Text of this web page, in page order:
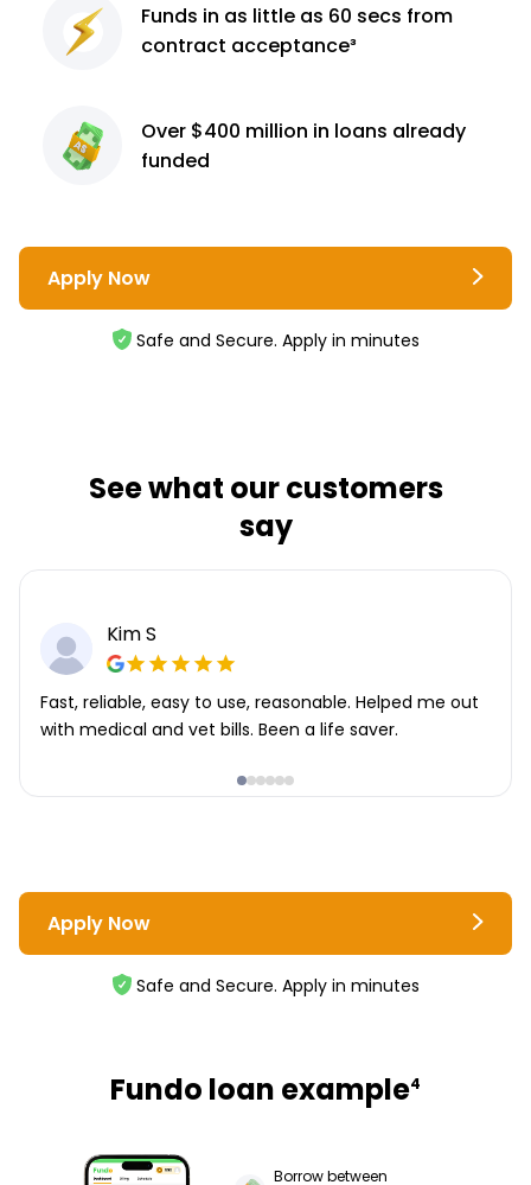
Funds in as little as 60 secs from
contract acceptance³
Over $400 million in loans already
funded
Apply Now
Safe and Secure. Apply in minutes
See what our customers
say
Kim S
Fast, reliable, easy to use, reasonable. Helped me out
with medical and vet bills. Been a life saver.
Apply Now
Safe and Secure. Apply in minutes
Fundo loan example4
Borrow between